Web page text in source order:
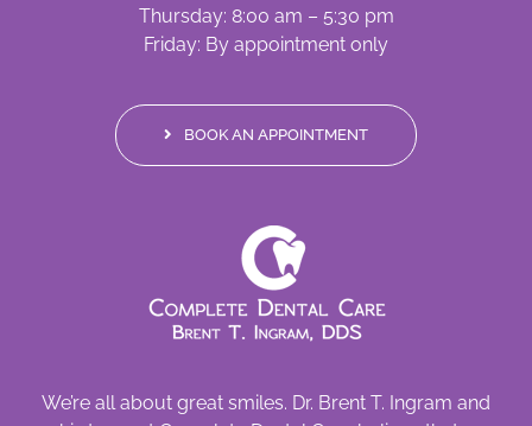
Thursday: 8:00 am – 5:30 pm
Friday: By appointment only
BOOK AN APPOINTMENT
We’re all about great smiles. Dr. Brent T. Ingram and